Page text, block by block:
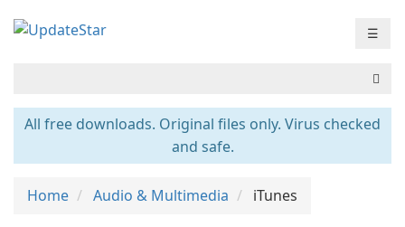
☰
All free downloads. Original files only. Virus checked
and safe.
Home Audio & Multimedia iTunes